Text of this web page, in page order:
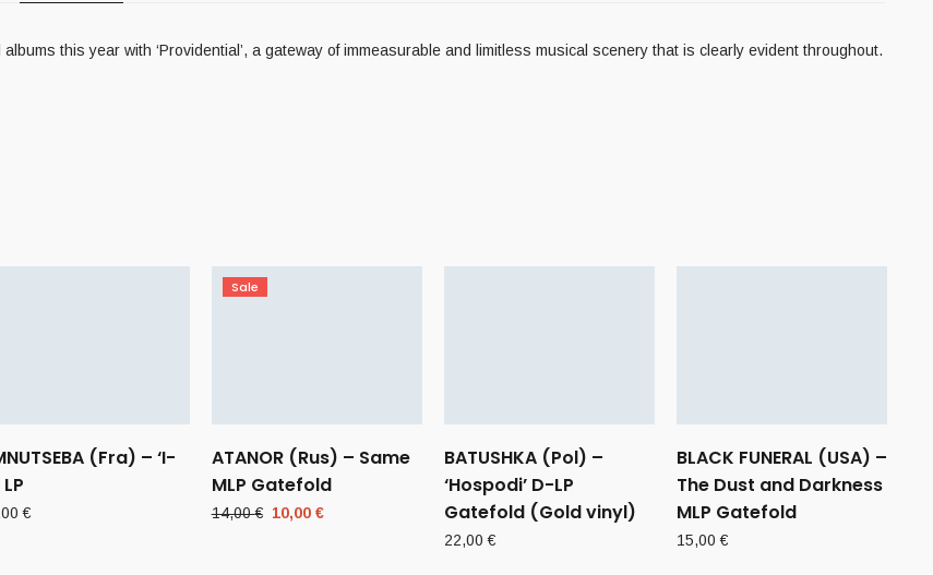
this year with ‘Providential’, a gateway of immeasurable and limitless musical scenery that is clearly evident throughout.
(Fra) – ‘I-
LP
€
Sale
ATANOR (Rus) – Same
MLP Gatefold
14,00€ Original
10,00 €
BATUSHKA (Pol) –
‘Hospodi’ D-LP
Gatefold (Gold vinyl)
22,00€
BLACK FUNERAL (USA) –
The Dust and Darkness
MLP Gatefold
15,00€